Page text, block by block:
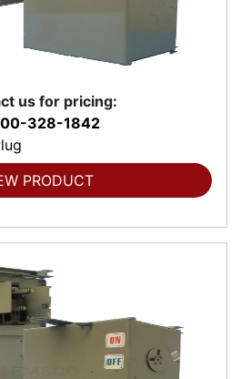
us for pricing:
328-1842
PRODUCT